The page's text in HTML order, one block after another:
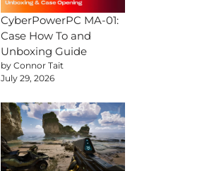
CyberPowerPC MA-01:
Case How To and
Unboxing Guide
by Connor Tait
July 29, 2026